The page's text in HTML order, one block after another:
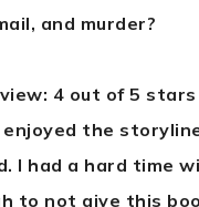
and murder?
4 out of 5 stars
enjoyed the
I had a hard time
to not give this